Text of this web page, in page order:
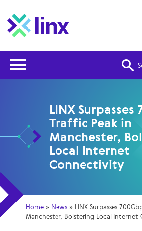
LINX Surpasses
Traffic Peak in
Manchester,
Local Internet
Connectivity
Home » News » LINX Surpasses
Manchester, Bolstering Local Internet